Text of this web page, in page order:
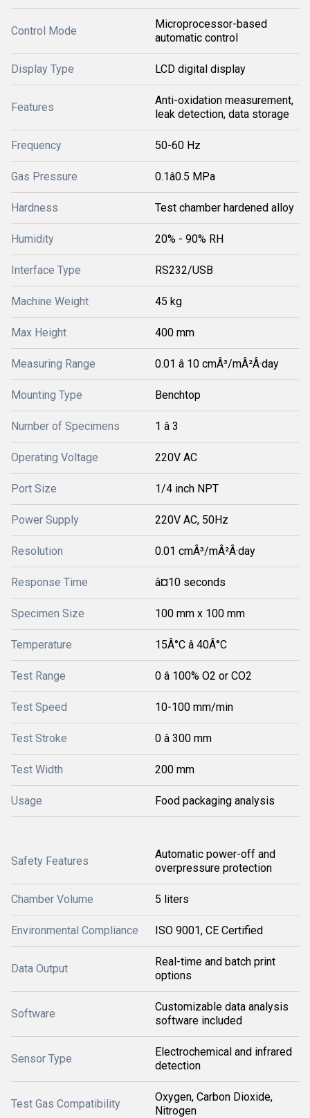
Control Mode
Microprocessor-based
automatic control
Display Type LCD digital display
Features
Anti-oxidation measurement,
leak detection, data storage
Frequency 50-60 Hz
Gas Pressure 0.1â0.5 MPa
Hardness Test chamber hardened alloy
Humidity 20% - 90% RH
Interface Type RS232/USB
Machine Weight 45 kg
Max Height 400 mm
Measuring Range 0.01 â 10 cmÂ³/mÂ²Â·day
Mounting Type Benchtop
Number of Specimens 1 â 3
Operating Voltage 220V AC
Port Size 1/4 inch NPT
Power Supply 220V AC, 50Hz
Resolution 0.01 cmÂ³/mÂ²Â·day
Response Time â¤10 seconds
Specimen Size 100 mm x 100 mm
Temperature 15Â°C â 40Â°C
Test Range 0 â 100% O2 or CO2
Test Speed 10-100 mm/min
Test Stroke 0 â 300 mm
Test Width 200 mm
Usage Food packaging analysis
Safety Features
Automatic power-off and
overpressure protection
Chamber Volume 5 liters
Environmental Compliance ISO 9001, CE Certified
Data Output
Real-time and batch print
options
Software
Customizable data analysis
software included
Sensor Type
Electrochemical and infrared
detection
Test Gas Compatibility
Oxygen, Carbon Dioxide,
Nitrogen